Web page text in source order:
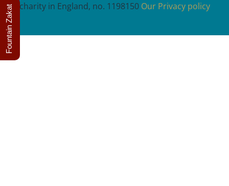
charity in England, no. 1198150 Our Privacy policy
Fountain Zakat